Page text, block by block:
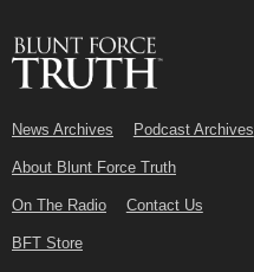
News Archives Podcast Archives
About Blunt Force Truth
On The Radio Contact Us
BFT Store